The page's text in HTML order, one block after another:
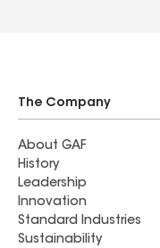
The Company
About GAF
History
Leadership
Innovation
Standard Industries
Sustainability